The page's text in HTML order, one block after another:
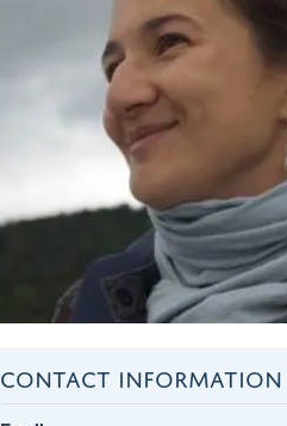
CONTACT INFORMATION